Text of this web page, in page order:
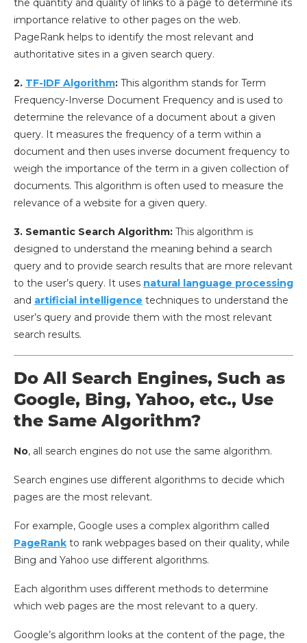
importance relative to other pages on the web.
PageRank helps to identify the most relevant and
authoritative sites in a given search query.
2. TF-IDF Algorithm: This algorithm stands for Term
Frequency-Inverse Document Frequency and is used to
determine the relevance of a document about a given
query. It measures the frequency of a term within a
document and then uses inverse document frequency to
weigh the importance of the term in a given collection of
documents. This algorithm is often used to measure the
relevance of a website for a given query.
3. Semantic Search Algorithm: This algorithm is
designed to understand the meaning behind a search
query and to provide search results that are more relevant
to the user’s query. It uses natural language processing
and artificial intelligence techniques to understand the
user’s query and provide them with the most relevant
search results.
Do All Search Engines, Such as
Google, Bing, Yahoo, etc., Use
the Same Algorithm?
No, all search engines do not use the same algorithm.
Search engines use different algorithms to decide which
pages are the most relevant.
For example, Google uses a complex algorithm called
PageRank to rank webpages based on their quality, while
Bing and Yahoo use different algorithms.
Each algorithm uses different methods to determine
which web pages are the most relevant to a query.
Google’s algorithm looks at the content of the page, the